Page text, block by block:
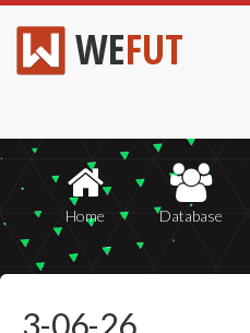
WEFUT
Home Database
3-06-26